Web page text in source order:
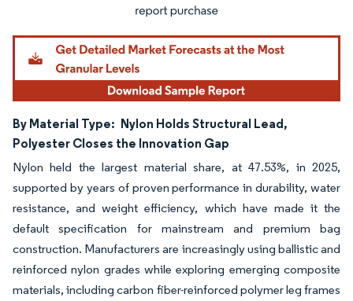
By Material Type: Nylon Holds Structural Lead,
Polyester Closes the Innovation Gap
Nylon held the largest material share, at 47.53%, in 2025,
supported by years of proven performance in durability, water
resistance, and weight efficiency, which have made it the
default specification for mainstream and premium bag
construction. Manufacturers are increasingly using ballistic and
reinforced nylon grades while exploring emerging composite
materials, including carbon fiber-reinforced polymer leg frames